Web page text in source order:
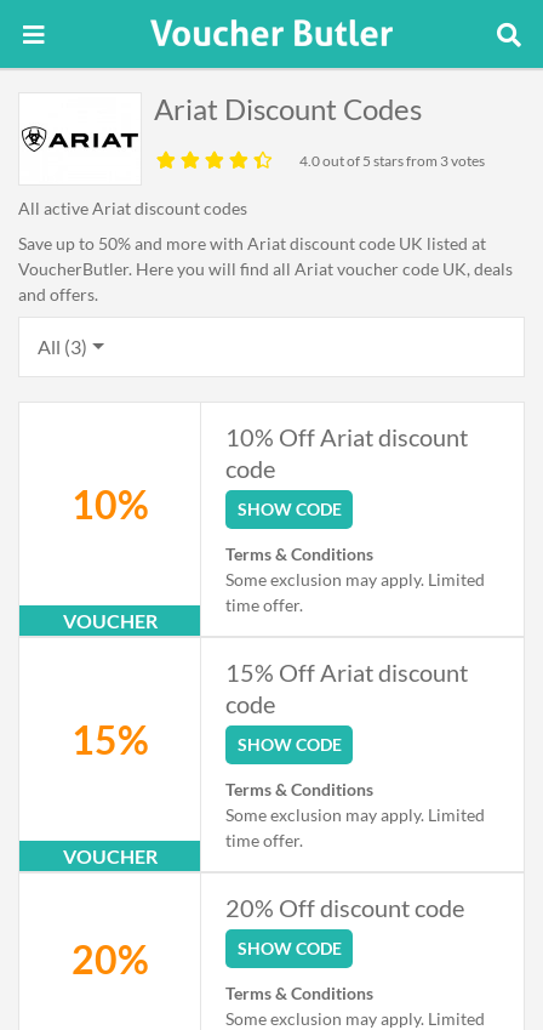
Ariat Discount Codes
4.0out of 5 stars from 3 votes
All active Ariat discount codes
Save up to 50% and more with Ariat discount code UK listed at
VoucherButler. Here you will find all Ariat voucher code UK, deals
and offers.
All (3)
10%
VOUCHER
10% Off Ariat discount
code
SHOW CODE
Terms & Conditions
Some exclusion may apply. Limited
time offer.
15%
VOUCHER
15% Off Ariat discount
code
SHOW CODE
Terms & Conditions
Some exclusion may apply. Limited
time offer.
20%
20% Off discount code
SHOW CODE
Terms & Conditions
Some exclusion may apply. Limited